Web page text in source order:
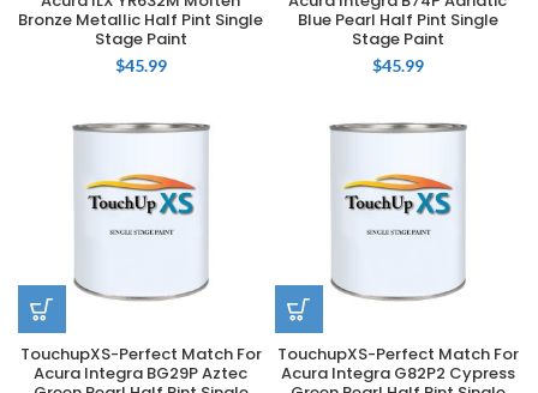
Bronze Metallic Half Pint Single
Stage Paint
$45.99
Blue Pearl Half Pint Single
Stage Paint
$45.99
TouchupXS-Perfect Match For
Acura Integra BG29P Aztec
TouchupXS-Perfect Match For
Acura Integra G82P2 Cypress